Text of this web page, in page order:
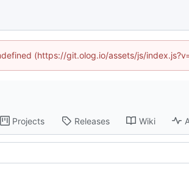
(https://git.olog.io/assets/js/
Projects Releases Wiki